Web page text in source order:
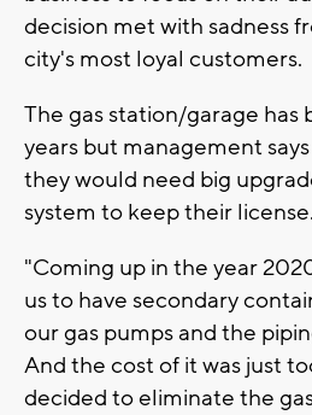
decision met with sadness
city's most loyal customers.
The gas station/garage has
years but management
they would need big
system to keep their license.
"Coming up in the year
us to have secondary
our gas pumps and the
And the cost of it was just
decided to eliminate the